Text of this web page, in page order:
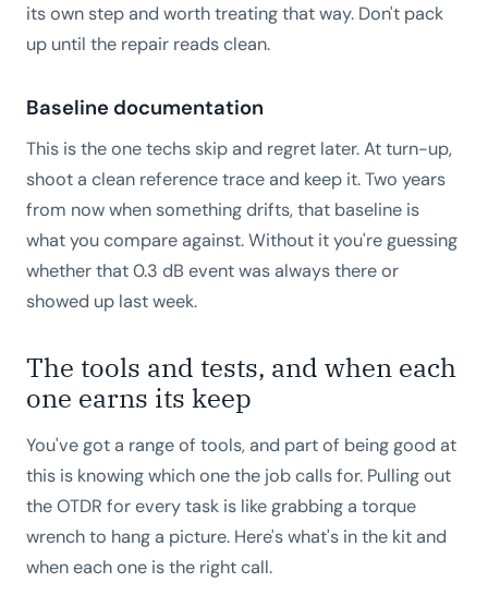
its own step and worth treating that way. Don't pack
up until the repair reads clean.
Baseline documentation
This is the one techs skip and regret later. At turn-up,
shoot a clean reference trace and keep it. Two years
from now when something drifts, that baseline is
what you compare against. Without it you're guessing
whether that 0.3 dB event was always there or
showed up last week.
The tools and tests, and when each
one earns its keep
You've got a range of tools, and part of being good at
this is knowing which one the job calls for. Pulling out
the OTDR for every task is like grabbing a torque
wrench to hang a picture. Here's what's in the kit and
when each one is the right call.